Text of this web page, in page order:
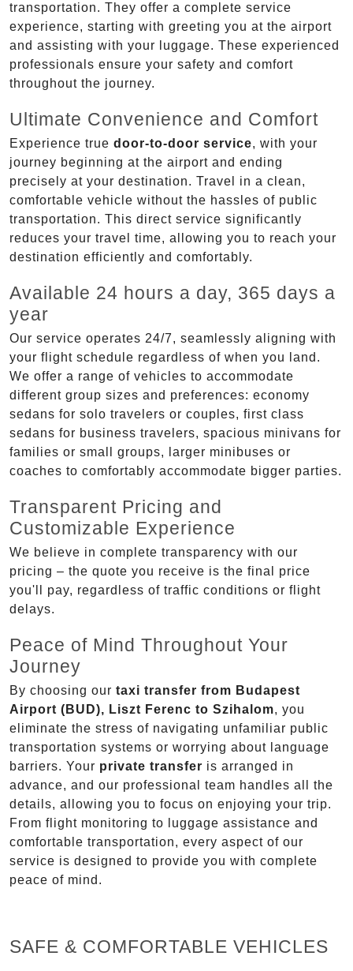
transportation. They offer a complete service
experience, starting with greeting you at the airport
and assisting with your luggage. These experienced
professionals ensure your safety and comfort
throughout the journey.
Ultimate Convenience and Comfort
Experience true door-to-door service, with your
journey beginning at the airport and ending
precisely at your destination. Travel in a clean,
comfortable vehicle without the hassles of public
transportation. This direct service significantly
reduces your travel time, allowing you to reach your
destination efficiently and comfortably.
Available 24 hours a day, 365 days a
year
Our service operates 24/7, seamlessly aligning with
your flight schedule regardless of when you land.
We offer a range of vehicles to accommodate
different group sizes and preferences: economy
sedans for solo travelers or couples, first class
sedans for business travelers, spacious minivans for
families or small groups, larger minibuses or
coaches to comfortably accommodate bigger parties.
Transparent Pricing and
Customizable Experience
We believe in complete transparency with our
pricing – the quote you receive is the final price
you'll pay, regardless of traffic conditions or flight
delays.
Peace of Mind Throughout Your
Journey
By choosing our taxi transfer from Budapest
Airport (BUD), Liszt Ferenc to Szihalom, you
eliminate the stress of navigating unfamiliar public
transportation systems or worrying about language
barriers. Your private transfer is arranged in
advance, and our professional team handles all the
details, allowing you to focus on enjoying your trip.
From flight monitoring to luggage assistance and
comfortable transportation, every aspect of our
service is designed to provide you with complete
peace of mind.
SAFE & COMFORTABLE VEHICLES